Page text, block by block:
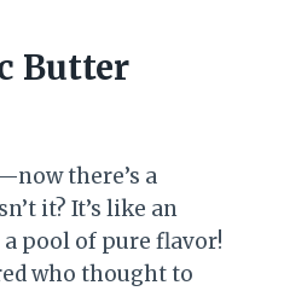
Butter
there’s a
it? It’s like an
pool of pure flavor!
who thought to